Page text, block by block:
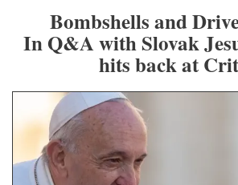
Bombshells and
In Q&A with Slovak
hits back at